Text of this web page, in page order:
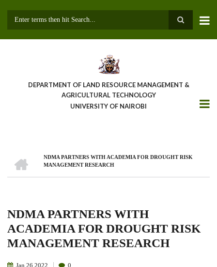
DEPARTMENT OF LAND RESOURCE MANAGEMENT &
AGRICULTURAL TECHNOLOGY
UNIVERSITY OF NAIROBI
BreadcrumbNDMA PARTNERS WITH ACADEMIA FOR DROUGHT RISK
MANAGEMENT RESEARCH
NDMA PARTNERS WITH
ACADEMIA FOR DROUGHT RISK
MANAGEMENT RESEARCH
Jan 26 2022 0